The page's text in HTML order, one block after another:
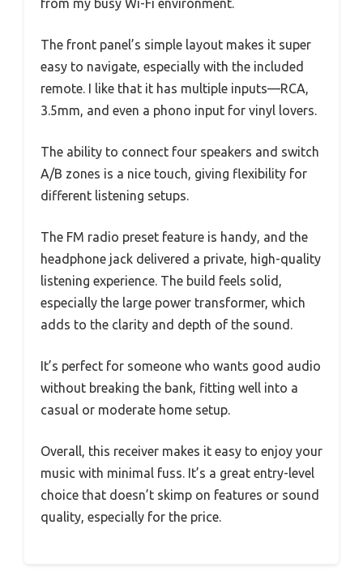
from my busy Wi-Fi environment.
The front panel’s simple layout makes it super
easy to navigate, especially with the included
remote. I like that it has multiple inputs—RCA,
3.5mm, and even a phono input for vinyl lovers.
The ability to connect four speakers and switch
A/B zones is a nice touch, giving flexibility for
different listening setups.
The FM radio preset feature is handy, and the
headphone jack delivered a private, high-quality
listening experience. The build feels solid,
especially the large power transformer, which
adds to the clarity and depth of the sound.
It’s perfect for someone who wants good audio
without breaking the bank, fitting well into a
casual or moderate home setup.
Overall, this receiver makes it easy to enjoy your
music with minimal fuss. It’s a great entry-level
choice that doesn’t skimp on features or sound
quality, especially for the price.